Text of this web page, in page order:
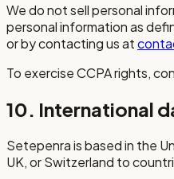
We do not sell personal
personal information as
or by contacting us at
To exercise CCPA rights,
10. International
Setepenra is based in the
UK, or Switzerland to